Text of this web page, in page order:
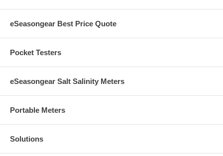
eSeasongear Best Price Quote
Pocket Testers
eSeasongear Salt Salinity Meters
Portable Meters
Solutions